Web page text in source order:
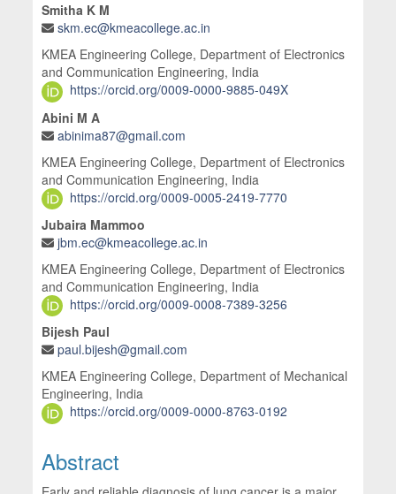
Smitha K M
skm.ec@kmeacollege.ac.in
KMEA Engineering College, Department of Electronics
and Communication Engineering, India
https://orcid.org/0009-0000-9885-049X
Abini M A
abinima87@gmail.com
KMEA Engineering College, Department of Electronics
and Communication Engineering, India
https://orcid.org/0009-0005-2419-7770
Jubaira Mammoo
jbm.ec@kmeacollege.ac.in
KMEA Engineering College, Department of Electronics
and Communication Engineering, India
https://orcid.org/0009-0008-7389-3256
Bijesh Paul
paul.bijesh@gmail.com
KMEA Engineering College, Department of Mechanical
Engineering, India
https://orcid.org/0009-0000-8763-0192
Abstract